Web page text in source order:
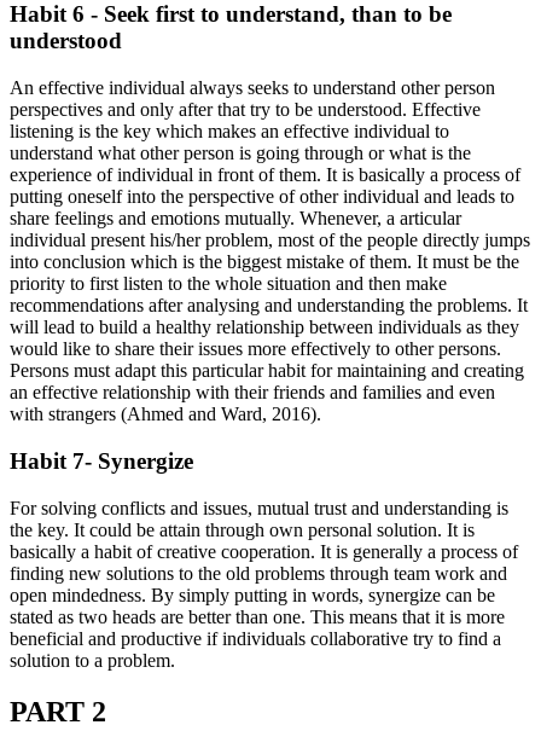
Habit 6 - Seek first to understand, than to be
understood
An effective individual always seeks to understand other person
perspectives and only after that try to be understood. Effective
listening is the key which makes an effective individual to
understand what other person is going through or what is the
experience of individual in front of them. It is basically a process of
putting oneself into the perspective of other individual and leads to
share feelings and emotions mutually. Whenever, a articular
individual present his/her problem, most of the people directly jumps
into conclusion which is the biggest mistake of them. It must be the
priority to first listen to the whole situation and then make
recommendations after analysing and understanding the problems. It
will lead to build a healthy relationship between individuals as they
would like to share their issues more effectively to other persons.
Persons must adapt this particular habit for maintaining and creating
an effective relationship with their friends and families and even
with strangers (Ahmed and Ward, 2016).
Habit 7- Synergize
For solving conflicts and issues, mutual trust and understanding is
the key. It could be attain through own personal solution. It is
basically a habit of creative cooperation. It is generally a process of
finding new solutions to the old problems through team work and
open mindedness. By simply putting in words, synergize can be
stated as two heads are better than one. This means that it is more
beneficial and productive if individuals collaborative try to find a
solution to a problem.
PART 2